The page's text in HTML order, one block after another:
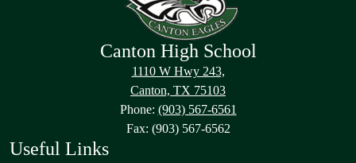
Canton High School
1110 W Hwy 243,
Canton, TX 75103
Phone: (903) 567-6561
Fax: (903) 567-6562
Useful Links